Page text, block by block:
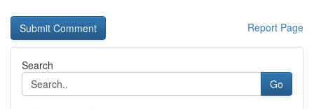
Report Page
Search
Go